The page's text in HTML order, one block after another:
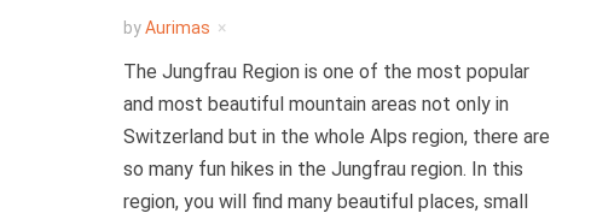
byAurimas
The Jungfrau Region is one of the most popular
and most beautiful mountain areas not only in
Switzerland but in the whole Alps region, there are
so many fun hikes in the Jungfrau region. In this
region, you will find many beautiful places, small